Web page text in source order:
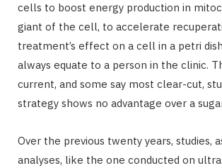
cells to boost energy production in
giant of the cell, to accelerate
treatment’s effect on a cell in a petri
always equate to a person in the clinic.
current, and some say most clear-cut,
strategy shows no advantage over a
Over the previous twenty years, studies,
analyses, like the one conducted on